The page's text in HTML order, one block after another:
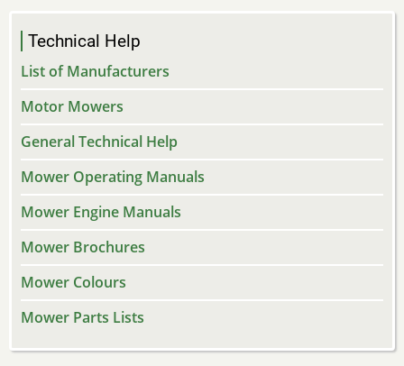
Technical Help
List of Manufacturers
Motor Mowers
General Technical Help
Mower Operating Manuals
Mower Engine Manuals
Mower Brochures
Mower Colours
Mower Parts Lists